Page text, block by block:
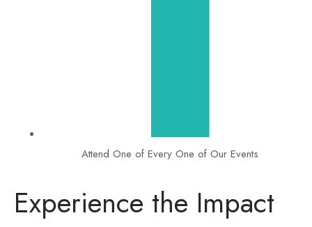
Attend One of Every One of Our Events
Experience the Impact